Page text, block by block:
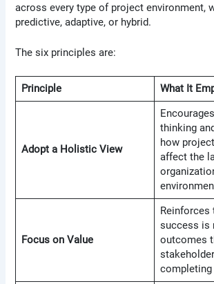
across every type of project environment,
predictive, adaptive, or hybrid.
The six principles are:
Principle What It
Adopt a Holistic View
thinking
how
affect the
Focus on Value
success is
outcomes